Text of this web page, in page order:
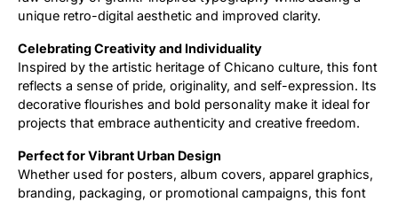
unique retro-digital aesthetic and improved clarity.
Celebrating Creativity and Individuality
Inspired by the artistic heritage of Chicano culture, this font
reflects a sense of pride, originality, and self-expression. Its
decorative flourishes and bold personality make it ideal for
projects that embrace authenticity and creative freedom.
Perfect for Vibrant Urban Design
Whether used for posters, album covers, apparel graphics,
branding, packaging, or promotional campaigns, this font